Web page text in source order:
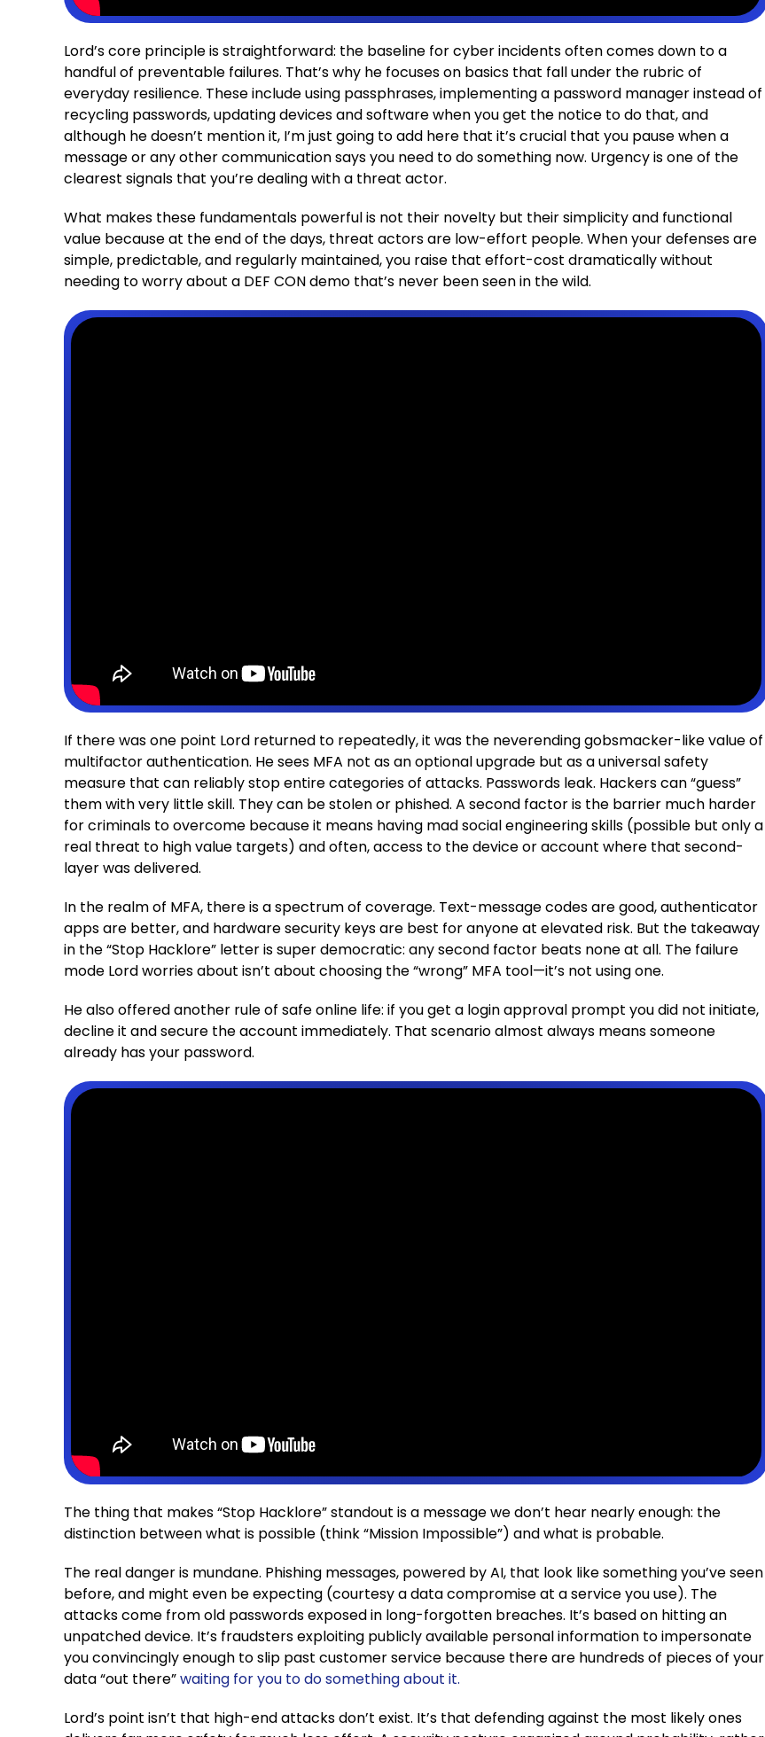
Lord’s core principle is straightforward: the baseline for cyber incidents often comes down to a
handful of preventable failures. That’s why he focuses on basics that fall under the rubric of
everyday resilience. These include using passphrases, implementing a password manager instead of
recycling passwords, updating devices and software when you get the notice to do that, and
although he doesn’t mention it, I’m just going to add here that it’s crucial that you pause when a
message or any other communication says you need to do something now. Urgency is one of the
clearest signals that you’re dealing with a threat actor.
What makes these fundamentals powerful is not their novelty but their simplicity and functional
value because at the end of the days, threat actors are low-effort people. When your defenses are
simple, predictable, and regularly maintained, you raise that effort-cost dramatically without
needing to worry about a DEF CON demo that’s never been seen in the wild.
If there was one point Lord returned to repeatedly, it was the neverending gobsmacker-like value of
multifactor authentication. He sees MFA not as an optional upgrade but as a universal safety
measure that can reliably stop entire categories of attacks. Passwords leak. Hackers can “guess”
them with very little skill. They can be stolen or phished. A second factor is the barrier much harder
for criminals to overcome because it means having mad social engineering skills (possible but only a
real threat to high value targets) and often, access to the device or account where that second-
layer was delivered.
In the realm of MFA, there is a spectrum of coverage. Text-message codes are good, authenticator
apps are better, and hardware security keys are best for anyone at elevated risk. But the takeaway
in the “Stop Hacklore” letter is super democratic: any second factor beats none at all. The failure
mode Lord worries about isn’t about choosing the “wrong” MFA tool—it’s not using one.
He also offered another rule of safe online life: if you get a login approval prompt you did not initiate,
decline it and secure the account immediately. That scenario almost always means someone
already has your password.
The thing that makes “Stop Hacklore” standout is a message we don’t hear nearly enough: the
distinction between what is possible (think “Mission Impossible”) and what is probable.
The real danger is mundane. Phishing messages, powered by AI, that look like something you’ve seen
before, and might even be expecting (courtesy a data compromise at a service you use). The
attacks come from old passwords exposed in long-forgotten breaches. It’s based on hitting an
unpatched device. It’s fraudsters exploiting publicly available personal information to impersonate
you convincingly enough to slip past customer service because there are hundreds of pieces of your
data “out there”waiting for you to do something about it.
Lord’s point isn’t that high-end attacks don’t exist. It’s that defending against the most likely ones